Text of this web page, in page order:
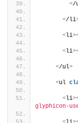
</
</li
<li
<li
</ul>
<ul
<li
glyphicon-